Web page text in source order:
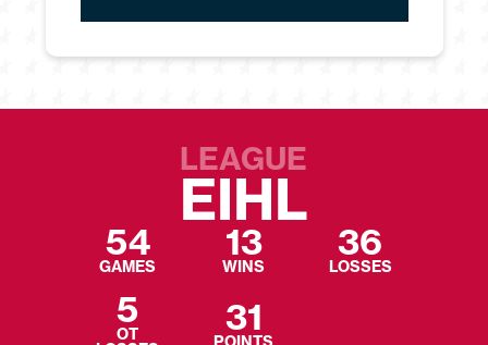
LEAGUE
EIHL
54
GAMES
13
WINS
36
LOSSES
5
OT 31